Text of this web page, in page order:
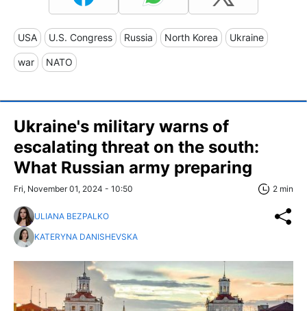
USA U.S. Congress Russia North Korea Ukraine
war NATO
Ukraine's military warns of
escalating threat on the south:
What Russian army preparing
Fri, November 01, 2024 - 10:50 2 min
ULIANA BEZPALKO
KATERYNA DANISHEVSKA